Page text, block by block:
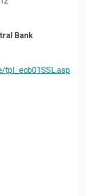
Bank
tpl_ecb01SSL.asp